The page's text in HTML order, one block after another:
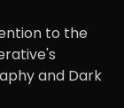
to the
and Dark